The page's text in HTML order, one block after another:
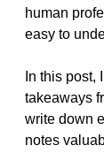
human
easy to
In this post,
takeaways
write down
notes